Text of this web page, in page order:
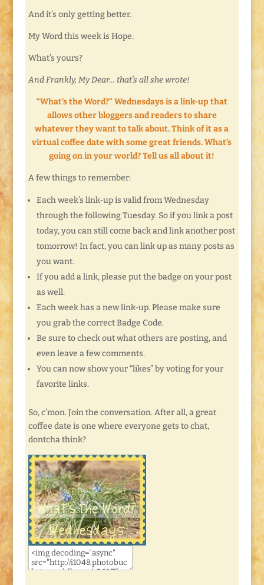
And it’s only getting better.
My Word this week is Hope.
What’s yours?
And Frankly, My Dear… that’s all she wrote!
“What’s the Word?” Wednesdays is a link-up that
allows other bloggers and readers to share
whatever they want to talk about. Think of it as a
virtual coffee date with some great friends. What’s
going on in your world? Tell us all about it!
A few things to remember:
Each week’s link-up is valid from Wednesday
through the following Tuesday. So if you link a post
today, you can still come back and link another post
tomorrow! In fact, you can link up as many posts as
you want.
If you add a link, please put the badge on your post
as well.
Each week has a new link-up. Please make sure
you grab the correct Badge Code.
Be sure to check out what others are posting, and
even leave a few comments.
You can now show your “likes” by voting for your
favorite links.
So, c’mon. Join the conversation. After all, a great
coffee date is one where everyone gets to chat,
dontcha think?